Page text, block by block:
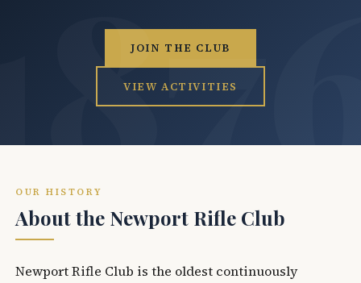
JOIN THE CLUB
VIEW ACTIVITIES
OUR HISTORY
About the Newport Rifle Club
Newport Rifle Club is the oldest continuously